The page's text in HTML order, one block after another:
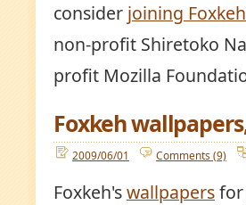
consider joining
non-profit Shiretoko
profit Mozilla
Foxkeh
2009/06/01 Comments (9)
Foxkeh'swallpapersfor